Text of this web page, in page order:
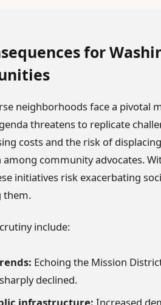
for
neighborhoods face a pivotal
threatens to replicate
costs and the risk of
among community advocates.
initiatives risk exacerbating
them.
include:
Echoing the Mission
declined.
infrastructure: Increased